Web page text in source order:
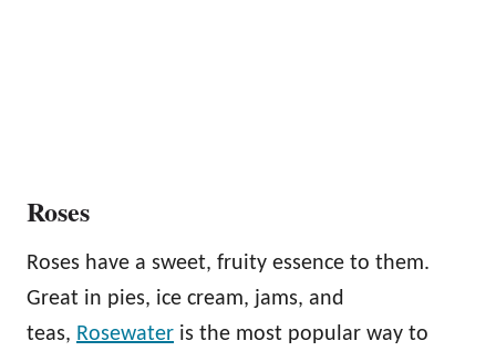
Roses
Roses have a sweet, fruity essence to them.
Great in pies, ice cream, jams, and
teas, Rosewater is the most popular way to